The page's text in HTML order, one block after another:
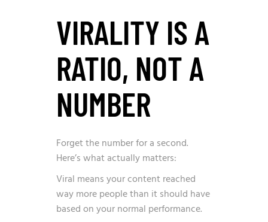
VIRALITY IS A
RATIO, NOT A
NUMBER
Forget the number for a second.
Here’s what actually matters:
Viral means your content reached
way more people than it should have
based on your normal performance.